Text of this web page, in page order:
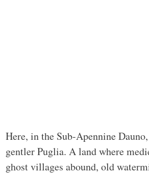
Here, in the Sub-Apennine
gentler Puglia. A land where
ghost villages abound, old